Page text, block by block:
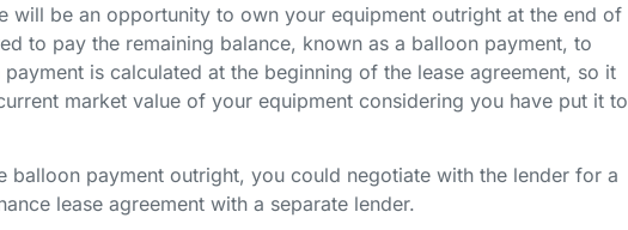
will be an opportunity to own your equipment outright at the end of
to pay the remaining balance, known as a balloon payment, to
is calculated at the beginning of the lease agreement, so it
market value of your equipment considering you have put it to
balloon payment outright, you could negotiate with the lender for a
lease agreement with a separate lender.